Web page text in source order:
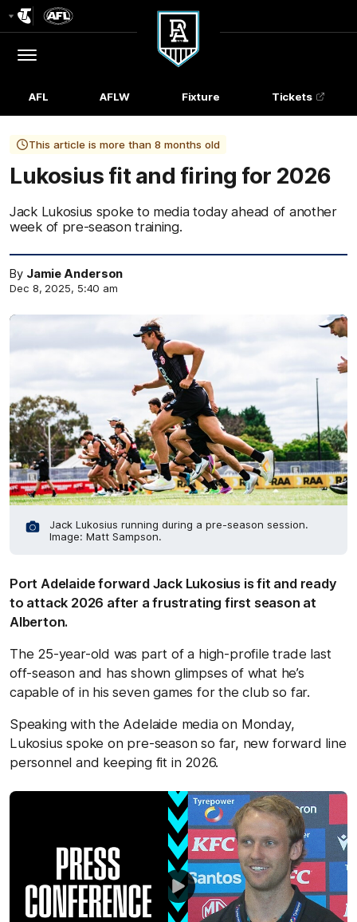
Menu
Club
Logo
AFL AFLW Fixture Tickets
This article is more than 8 months old
Lukosius fit and firing for 2026
Jack Lukosius spoke to media today ahead of another
week of pre-season training.
By Jamie Anderson
Dec 8, 2025, 5:40 am
Jack Lukosius running during a pre-season session.
Image: Matt Sampson.
Port Adelaide forward Jack Lukosius is fit and ready
to attack 2026 after a frustrating first season at
Alberton.
The 25-year-old was part of a high-profile trade last
off-season and has shown glimpses of what he’s
capable of in his seven games for the club so far.
Speaking with the Adelaide media on Monday,
Lukosius spoke on pre-season so far, new forward line
personnel and keeping fit in 2026.